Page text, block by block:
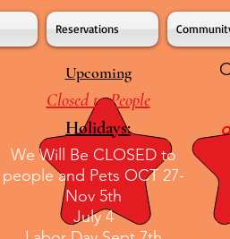
Reservations
Upcoming
Closed to People
Holidays:
We Will Be CLOSED to
people and Pets OCT 27-
Nov 5th
July 4